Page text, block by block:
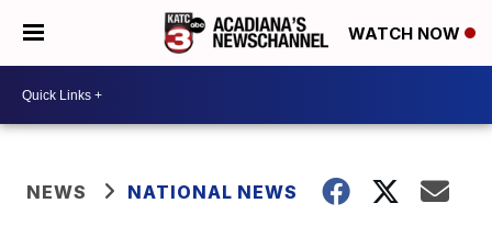
WATCH NOW
NEWS NATIONAL NEWS